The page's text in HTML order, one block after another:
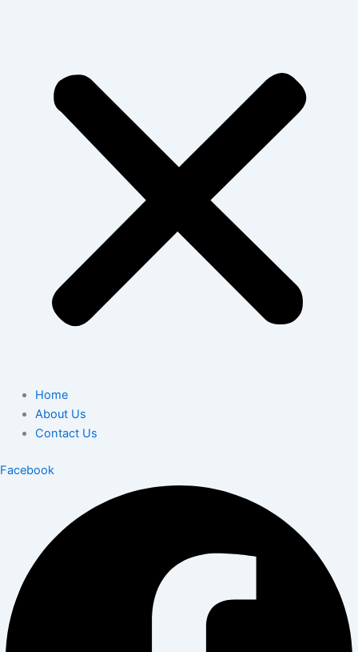
Home
About Us
Contact Us
Facebook